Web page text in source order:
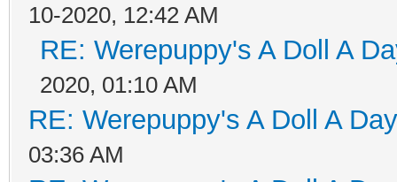
10-2020, 12:42 AM
RE: Werepuppy's A Doll A
2020, 01:10 AM
RE: Werepuppy's A Doll A
03:36 AM